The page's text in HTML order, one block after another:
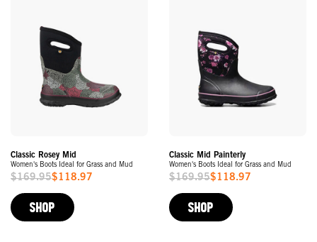
Classic Rosey Mid
Women's Boots Ideal for Grass and Mud
Sale
Price
$169.95$118.97
SHOP
Classic Mid Painterly
Women's Boots Ideal for Grass and Mud
Sale
Price
$169.95$118.97
SHOP